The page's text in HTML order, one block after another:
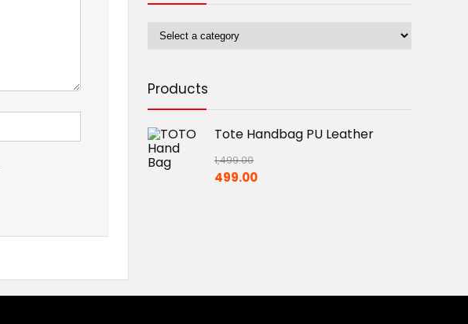
Products
Tote Handbag PU Leather
1,499.00
Original
499.00Current